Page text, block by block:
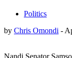
Politics
by Chris Omondi -
Nandi Senator